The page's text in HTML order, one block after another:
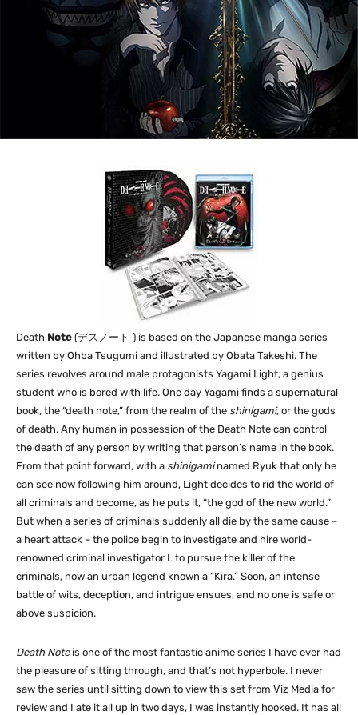
Death Note (デスノート ) is based on the Japanese manga series
written by Ohba Tsugumi and illustrated by Obata Takeshi. The
series revolves around male protagonists Yagami Light, a genius
student who is bored with life. One day Yagami finds a supernatural
book, the “death note,” from the realm of the shinigami, or the gods
of death. Any human in possession of the Death Note can control
the death of any person by writing that person’s name in the book.
From that point forward, with a shinigaminamed Ryuk that only he
can see now following him around, Light decides to rid the world of
all criminals and become, as he puts it, “the god of the new world.”
But when a series of criminals suddenly all die by the same cause –
a heart attack – the police begin to investigate and hire world-
renowned criminal investigator L to pursue the killer of the
criminals, now an urban legend known a “Kira.” Soon, an intense
battle of wits, deception, and intrigue ensues, and no one is safe or
above suspicion.
Death Noteis one of the most fantastic anime series I have ever had
the pleasure of sitting through, and that’s not hyperbole. I never
saw the series until sitting down to view this set from Viz Media for
review and I ate it all up in two days, I was instantly hooked. It has all